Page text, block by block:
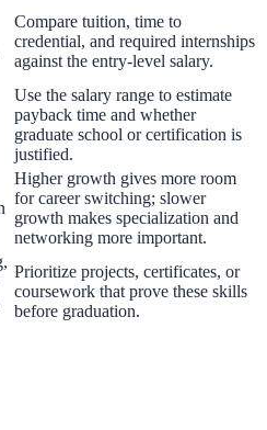
Compare tuition, time to
credential, and required internships
against the entry-level salary.
Use the salary range to estimate
payback time and whether
graduate school or certification is
justified.
Higher growth gives more room
for career switching; slower
growth makes specialization and
networking more important.
Prioritize projects, certificates, or
coursework that prove these skills
before graduation.